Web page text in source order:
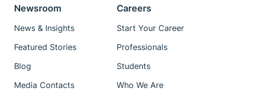
Newsroom
News & Insights
Featured Stories
Blog
Media Contacts
Careers
Start Your Career
Professionals
Students
Who We Are